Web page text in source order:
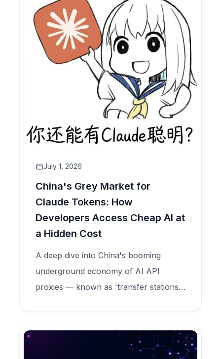
July 1, 2026
China's Grey Market for
Claude Tokens: How
Developers Access Cheap AI at
a Hidden Cost
A deep dive into China's booming
underground economy of AI API
proxies — known as 'transfer stations'
data, committing model fraud, and
feeding criminal credential markets.